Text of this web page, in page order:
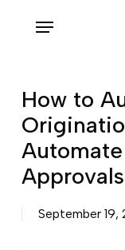
content
Menu
How to
Approvals
September 19,